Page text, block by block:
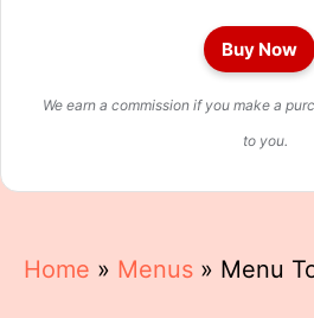
Buy Now
We earn a commission if you make a
to you.
Home » Menus » Menu